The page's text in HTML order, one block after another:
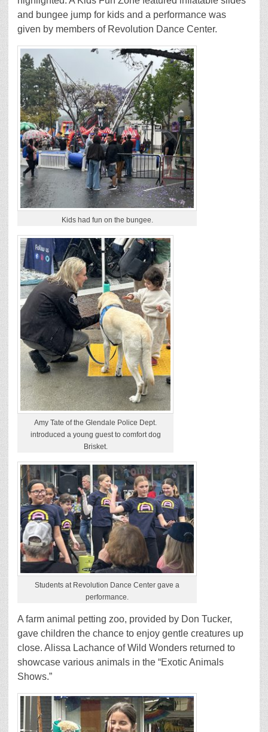
and bungee jump for kids and a performance was
given by members of Revolution Dance Center.
Kids had fun on the bungee.
Amy Tate of the Glendale Police Dept.
introduced a young guest to comfort dog
Brisket.
Students at Revolution Dance Center gave a
performance.
A farm animal petting zoo, provided by Don Tucker,
gave children the chance to enjoy gentle creatures up
close. Alissa Lachance of Wild Wonders returned to
showcase various animals in the “Exotic Animals
Shows.”